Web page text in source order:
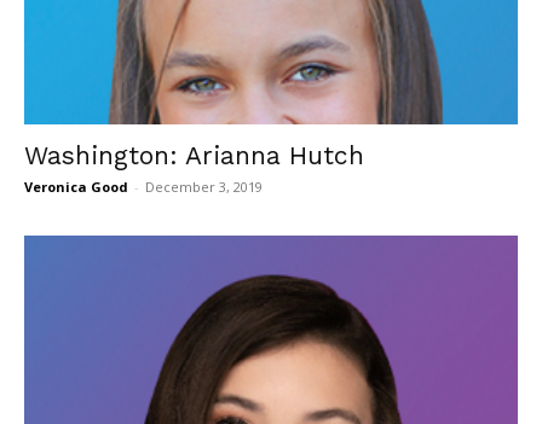
Washington: Arianna Hutch
Veronica Good - December 3, 2019